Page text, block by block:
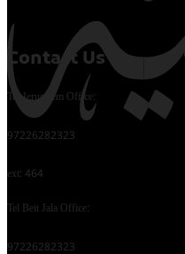
Contact Us
Tel Jerusalem Office:
97226282323
ext: 464
Tel Beit Jala Office:
97226282323